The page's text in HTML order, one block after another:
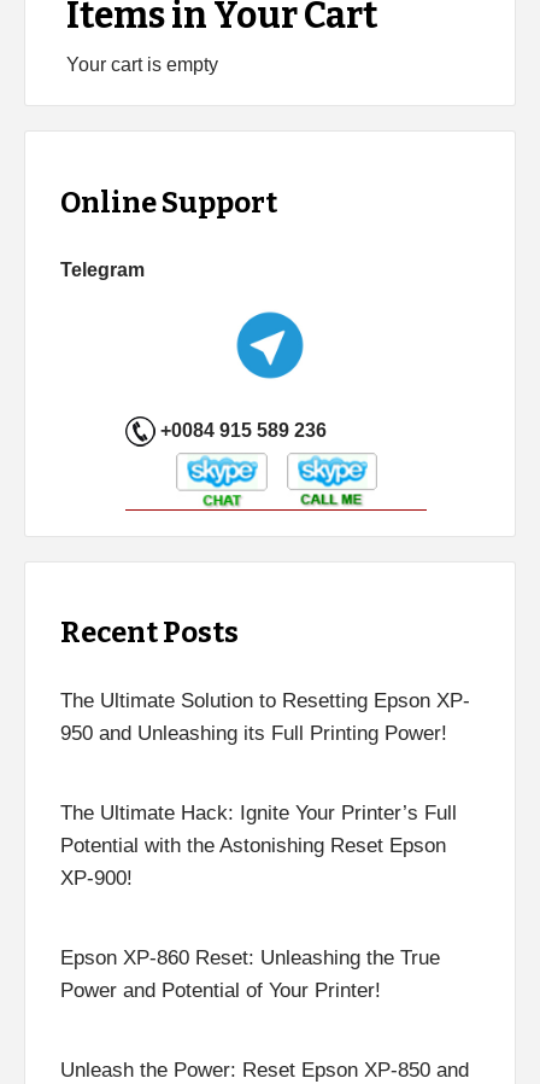
Items in Your Cart
Your cart is empty
Online Support
Telegram
+0084 915 589 236
Recent Posts
The Ultimate Solution to Resetting Epson XP-
950 and Unleashing its Full Printing Power!
The Ultimate Hack: Ignite Your Printer’s Full
Potential with the Astonishing Reset Epson
XP-900!
Epson XP-860 Reset: Unleashing the True
Power and Potential of Your Printer!
Unleash the Power: Reset Epson XP-850 and